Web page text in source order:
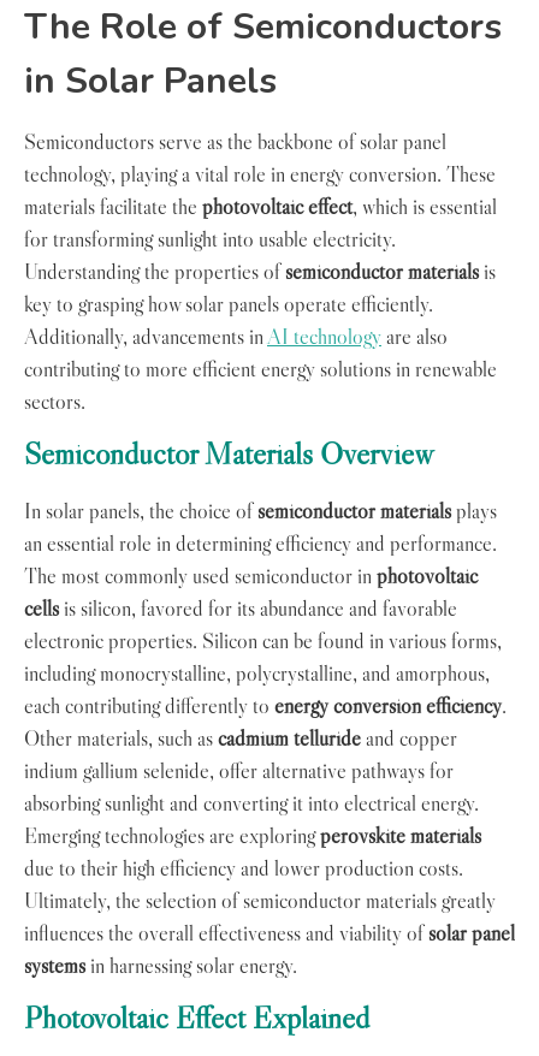
The Role of Semiconductors
in Solar Panels
Semiconductors serve as the backbone of solar panel
technology, playing a vital role in energy conversion. These
materials facilitate the photovoltaic effect, which is essential
for transforming sunlight into usable electricity.
Understanding the properties ofsemiconductor materialsis
key to grasping how solar panels operate efficiently.
Additionally, advancements inAI technologyare also
contributing to more efficient energy solutions in renewable
sectors.
Semiconductor Materials Overview
In solar panels, the choice ofsemiconductor materialsplays
an essential role in determining efficiency and performance.
The most commonly used semiconductor in photovoltaic
cellsis silicon, favored for its abundance and favorable
electronic properties. Silicon can be found in various forms,
including monocrystalline, polycrystalline, and amorphous,
each contributing differently to energy conversion efficiency.
Other materials, such ascadmium tellurideand copper
indium gallium selenide, offer alternative pathways for
absorbing sunlight and converting it into electrical energy.
Emerging technologies are exploringperovskite materials
due to their high efficiency and lower production costs.
Ultimately, the selection of semiconductor materials greatly
influences the overall effectiveness and viability ofsolar panel
systemsin harnessing solar energy.
Photovoltaic Effect Explained